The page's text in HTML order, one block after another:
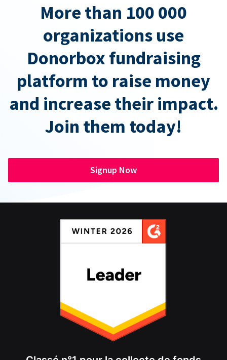
More than 100 000
organizations use
Donorbox fundraising
platform to raise money
and increase their impact.
Join them today!
Signup Now